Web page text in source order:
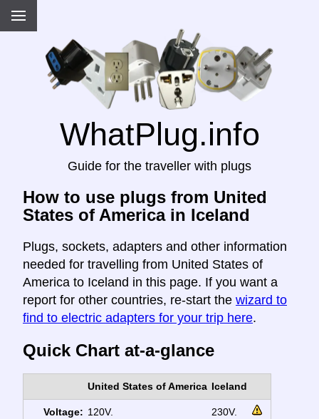
WhatPlug.info
Guide for the traveller with plugs
How to use plugs from United
States of America in Iceland
Plugs, sockets, adapters and other information
needed for travelling from United States of
America to Iceland in this page. If you want a
report for other countries, re-start the wizard to
find to electric adapters for your trip here.
Quick Chart at-a-glance
United States of America Iceland
Voltage: 120V. 230V.